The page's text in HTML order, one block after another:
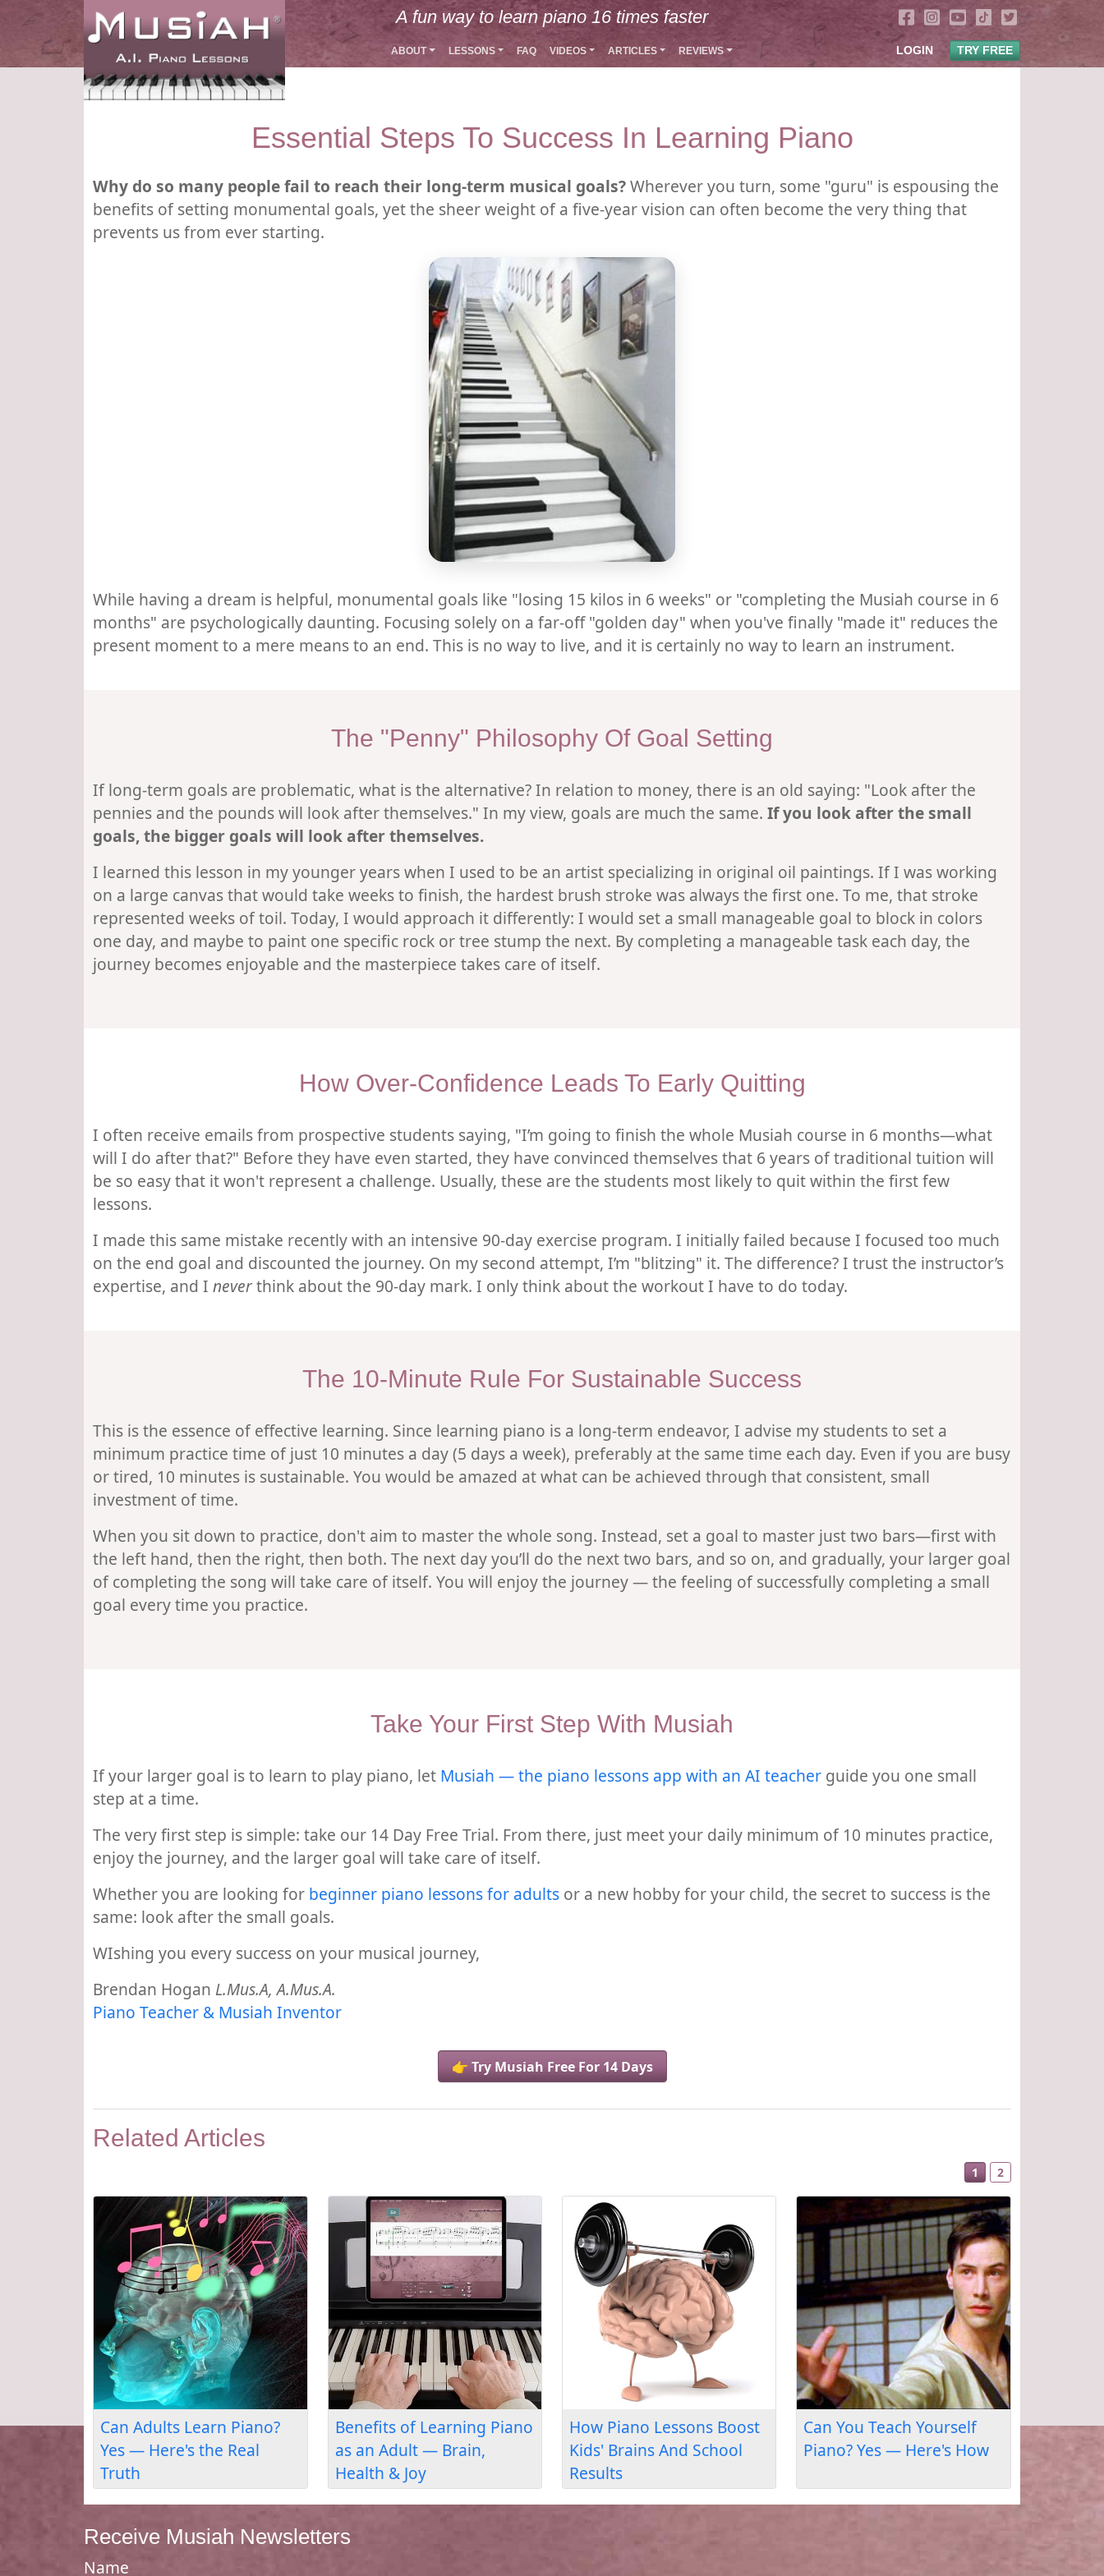
A fun way to learn piano 16 times faster
ABOUT LESSONS FAQ VIDEOS ARTICLES REVIEWS LOGIN TRY FREE
Essential Steps To Success In Learning Piano
Why do so many people fail to reach their long-term musical goals?Wherever you turn, some "guru" is espousing the
benefits of setting monumental goals, yet the sheer weight of a five-year vision can often become the very thing that
prevents us from ever starting.
While having a dream is helpful, monumental goals like "losing 15 kilos in 6 weeks" or "completing the Musiah course in 6
months" are psychologically daunting. Focusing solely on a far-off "golden day" when you've finally "made it" reduces the
present moment to a mere means to an end. This is no way to live, and it is certainly no way to learn an instrument.
The "Penny" Philosophy Of Goal Setting
If long-term goals are problematic, what is the alternative? In relation to money, there is an old saying: "Look after the
pennies and the pounds will look after themselves." In my view, goals are much the same.If you look after the small
goals, the bigger goals will look after themselves.
I learned this lesson in my younger years when I used to be an artist specializing in original oil paintings. If I was working
on a large canvas that would take weeks to finish, the hardest brush stroke was always the first one. To me, that stroke
represented weeks of toil. Today, I would approach it differently: I would set a small manageable goal to block in colors
one day, and maybe to paint one specific rock or tree stump the next. By completing a manageable task each day, the
journey becomes enjoyable and the masterpiece takes care of itself.
How Over-Confidence Leads To Early Quitting
I often receive emails from prospective students saying, "I’m going to finish the whole Musiah course in 6 months—what
will I do after that?" Before they have even started, they have convinced themselves that 6 years of traditional tuition will
be so easy that it won't represent a challenge. Usually, these are the students most likely to quit within the first few
lessons.
I made this same mistake recently with an intensive 90-day exercise program. I initially failed because I focused too much
on the end goal and discounted the journey. On my second attempt, I’m "blitzing" it. The difference? I trust the instructor’s
expertise, and Ineverthink about the 90-day mark. I only think about the workout I have to do today.
The 10-Minute Rule For Sustainable Success
This is the essence of effective learning. Since learning piano is a long-term endeavor, I advise my students to set a
minimum practice time of just 10 minutes a day (5 days a week), preferably at the same time each day. Even if you are busy
or tired, 10 minutes is sustainable. You would be amazed at what can be achieved through that consistent, small
investment of time.
When you sit down to practice, don't aim to master the whole song. Instead, set a goal to master just two bars—first with
the left hand, then the right, then both. The next day you’ll do the next two bars, and so on, and gradually, your larger goal
of completing the song will take care of itself. You will enjoy the journey — the feeling of successfully completing a small
goal every time you practice.
Take Your First Step With Musiah
If your larger goal is to learn to play piano, let Musiah — the piano lessons app with an AI teacher guide you one small
step at a time.
The very first step is simple: take our 14 Day Free Trial. From there, just meet your daily minimum of 10 minutes practice,
enjoy the journey, and the larger goal will take care of itself.
Whether you are looking for beginner piano lessons for adults or a new hobby for your child, the secret to success is the
same: look after the small goals.
WIshing you every success on your musical journey,
Brendan Hogan L.Mus.A, A.Mus.A.
Piano Teacher & Musiah Inventor
👉 Try Musiah Free For 14 Days
Related Articles
1 2
Can You Teach Yourself
Piano? Yes — Here's How
Musiah: The Piano
Lessons App That’s “More
Human Than a Teacher”
Can Seniors Learn Piano?
Yes — Here's the Proof
Where Will My Piano
Lessons Take Me?
Receive Musiah Newsletters
Name